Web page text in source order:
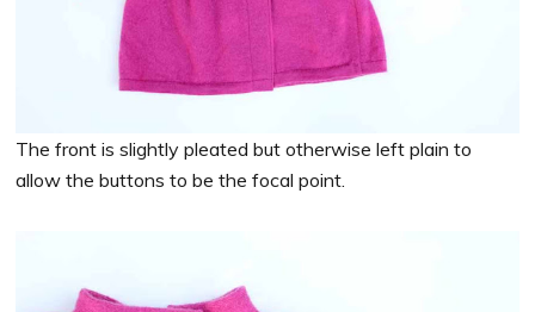
The front is slightly pleated but otherwise left plain to
allow the buttons to be the focal point.